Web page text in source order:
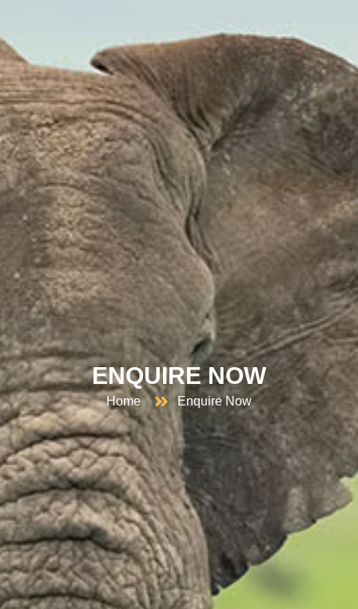
ENQUIRE NOW
Home Enquire Now